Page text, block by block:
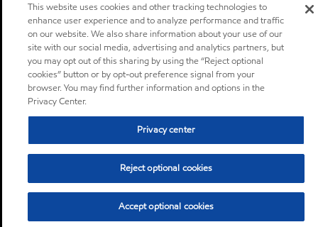
This website uses cookies and other tracking technologies to
enhance user experience and to analyze performance and traffic
on our website. We also share information about your use of our
site with our social media, advertising and analytics partners, but
you may opt out of this sharing by using the “Reject optional
cookies” button or by opt-out preference signal from your
browser. You may find further information and options in the
Privacy Center.
Privacy center
Reject optional cookies
Accept optional cookies